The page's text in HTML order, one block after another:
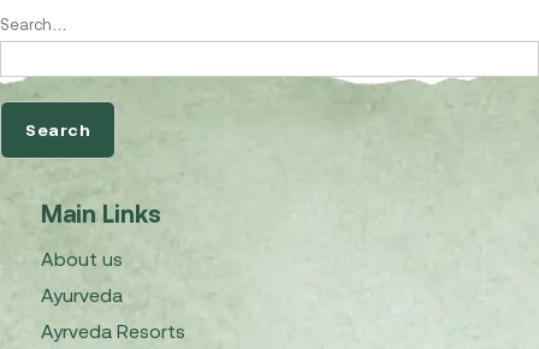
Search…
Main Links
About us
Ayurveda
Ayrveda Resorts